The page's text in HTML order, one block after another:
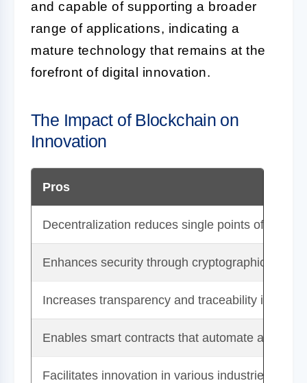
and capable of supporting a broader
range of applications, indicating a
mature technology that remains at the
forefront of digital innovation.
The Impact of Blockchain on
Innovation
Pros
Decentralization reduces single points of failure.
Enhances security through cryptographic
Increases transparency and traceability in
Enables smart contracts that automate and
Facilitates innovation in various industries like